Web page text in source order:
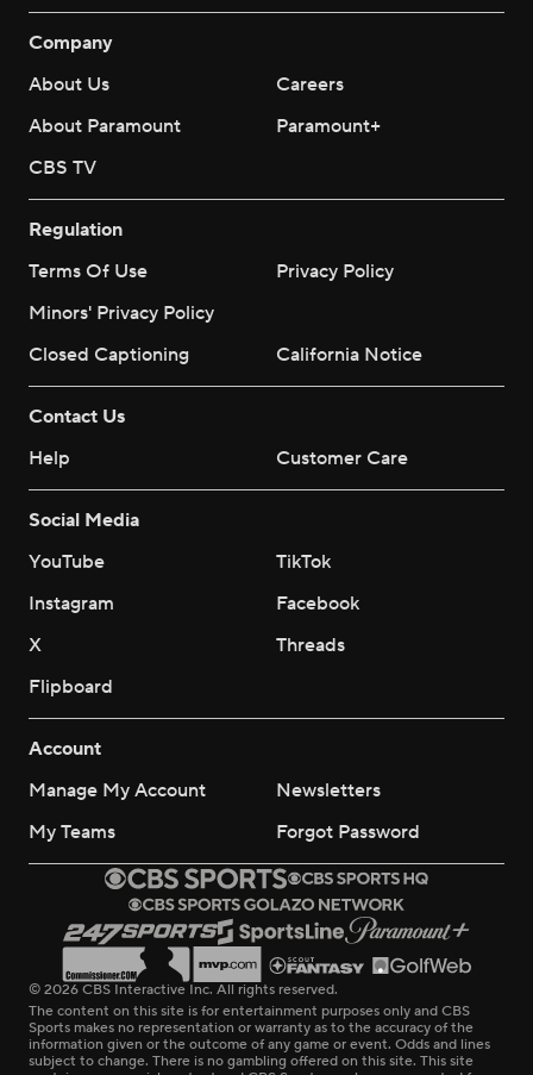
Company
About Us
Careers
About Paramount
Paramount+
CBS TV
Regulation
Terms Of Use
Privacy Policy
Minors' Privacy Policy
Closed Captioning
California Notice
Contact Us
Help
Customer Care
Social Media
YouTube
TikTok
Instagram
Facebook
X
Threads
Flipboard
Account
Manage My Account
Newsletters
My Teams
Forgot Password
© 2026 CBS Interactive Inc. All rights reserved.
The content on this site is for entertainment purposes only and CBS
Sports makes no representation or warranty as to the accuracy of the
information given or the outcome of any game or event. Odds and lines
subject to change. There is no gambling offered on this site. This site